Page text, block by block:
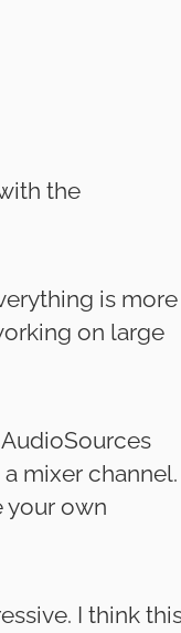
the
is more
on large
mixer channel.
your own
I think